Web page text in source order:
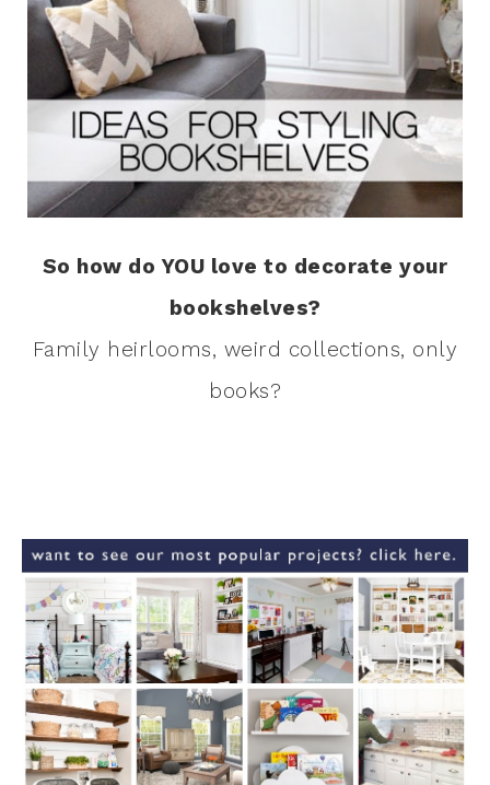
So how do YOU love to decorate your
bookshelves?
Family heirlooms, weird collections, only
books?